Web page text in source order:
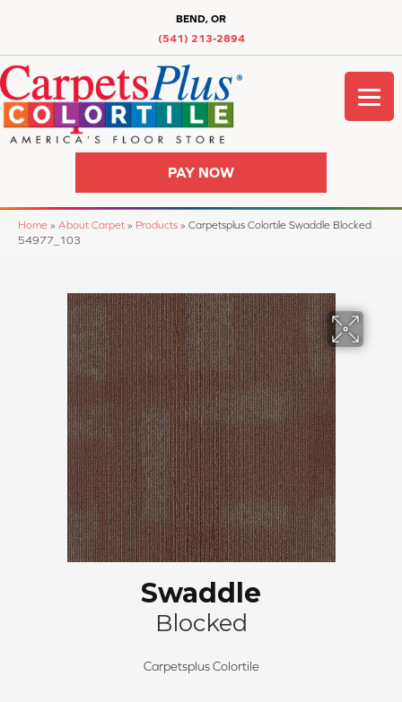
BEND, OR
(541) 213-2894
PAY NOW
Home » About Carpet » Products » Carpetsplus Colortile Swaddle Blocked
54977_103
Swaddle
Blocked
Carpetsplus Colortile